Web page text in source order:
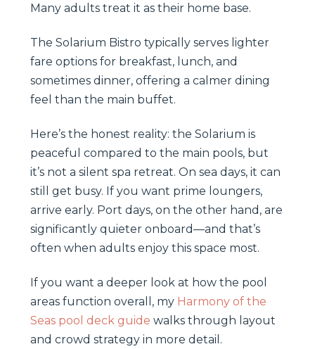
Many adults treat it as their home base.
The Solarium Bistro typically serves lighter
fare options for breakfast, lunch, and
sometimes dinner, offering a calmer dining
feel than the main buffet.
Here’s the honest reality: the Solarium is
peaceful compared to the main pools, but
it’s not a silent spa retreat. On sea days, it can
still get busy. If you want prime loungers,
arrive early. Port days, on the other hand, are
significantly quieter onboard—and that’s
often when adults enjoy this space most.
If you want a deeper look at how the pool
areas function overall, my Harmony of the
Seas pool deck guide walks through layout
and crowd strategy in more detail.